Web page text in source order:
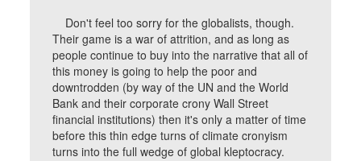
Don't feel too sorry for the globalists, though.
Their game is a war of attrition, and as long as
people continue to buy into the narrative that all of
this money is going to help the poor and
downtrodden (by way of the UN and the World
Bank and their corporate crony Wall Street
financial institutions) then it's only a matter of time
before this thin edge turns of climate cronyism
turns into the full wedge of global kleptocracy.